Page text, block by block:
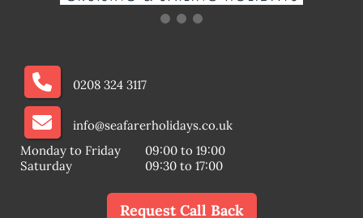
0208 324 3117
info@seafarerholidays.co.uk
Monday to Friday
09:00 to 19:00
Saturday
09:30 to 17:00
Request Call Back